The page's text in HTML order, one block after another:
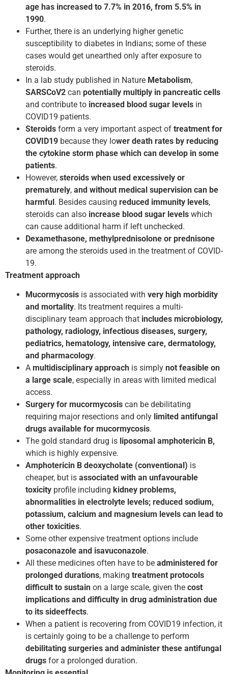
age has increased to 7.7% in 2016, from 5.5% in
1990.
Further, there is an underlying higher genetic
susceptibility to diabetes in Indians; some of these
cases would get unearthed only after exposure to
steroids.
In a lab study published in Nature Metabolism,
SARSCoV­2 can potentially multiply in pancreatic cells
and contribute to increased blood sugar levels in
COVID­19 patients.
Steroids form a very important aspect of treatment for
COVID­19 because they lower death rates by reducing
the cytokine storm phase which can develop in some
patients.
However, steroids when used excessively or
prematurely, and without medical supervision can be
harmful. Besides causing reduced immunity levels,
steroids can also increase blood sugar levels which
can cause additional harm if left unchecked.
Dexamethasone, methylprednisolone or prednisone
are among the steroids used in the treatment of COVID­
19.
Treatment approach
Mucormycosis is associated with very high morbidity
and mortality. Its treatment requires a multi-
disciplinary team approach that includes microbiology,
pathology, radiology, infectious diseases, surgery,
pediatrics, hematology, intensive care, dermatology,
and pharmacology.
A multi­disciplinary approach is simply not feasible on
a large scale, especially in areas with limited medical
access.
Surgery for mucormycosis can be debilitating
requiring major resections and only limited antifungal
drugs available for mucormycosis.
The gold standard drug is liposomal amphotericin B,
which is highly expensive.
Amphotericin B deoxycholate (conventional) is
cheaper, but is associated with an unfavourable
toxicity profile including kidney problems,
abnormalities in electrolyte levels; reduced sodium,
potassium, calcium and magnesium levels can lead to
other toxicities.
Some other expensive treatment options include
posaconazole and isavuconazole.
All these medicines often have to be administered for
prolonged durations, making treatment protocols
difficult to sustain on a large scale, given the cost
implications and difficulty in drug administration due
to its side­effects.
When a patient is recovering from COVID­19 infection, it
is certainly going to be a challenge to perform
debilitating surgeries and administer these antifungal
drugs for a prolonged duration.